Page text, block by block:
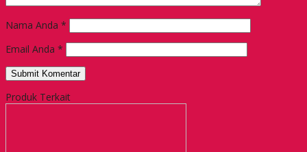
Nama Anda *
Email Anda *
Produk Terkait